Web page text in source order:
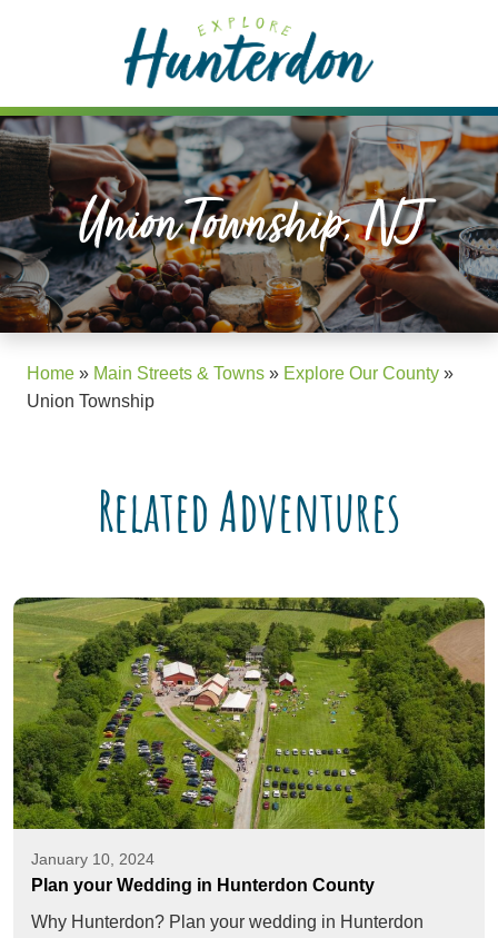
includes
an
accessibility
system.
Union Township, NJ
Home » Main Streets & Towns » Explore Our County »
Union Township
Related Adventures
January 10, 2024
Plan your Wedding in Hunterdon County
Why Hunterdon? Plan your wedding in Hunterdon